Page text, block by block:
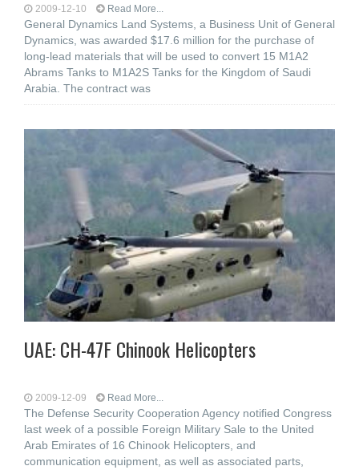
2009-12-10 Read More...
General Dynamics Land Systems, a Business Unit of General
Dynamics, was awarded $17.6 million for the purchase of
long-lead materials that will be used to convert 15 M1A2
Abrams Tanks to M1A2S Tanks for the Kingdom of Saudi
Arabia. The contract was
UAE: CH-47F Chinook Helicopters
2009-12-09 Read More...
The Defense Security Cooperation Agency notified Congress
last week of a possible Foreign Military Sale to the United
Arab Emirates of 16 Chinook Helicopters, and
communication equipment, as well as associated parts,